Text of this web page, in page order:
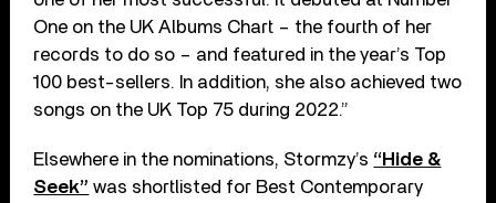
One on the UK Albums Chart – the fourth of her
records to do so – and featured in the year’s Top
100 best-sellers. In addition, she also achieved two
songs on the UK Top 75 during 2022.”
Elsewhere in the nominations, Stormzy’s “Hide &
Seek” was shortlisted for Best Contemporary